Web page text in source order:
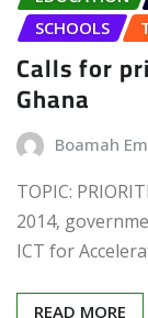
SCHOOLS
Calls for
Ghana
Boamah
TOPIC:
2014,
ICT for
READ MORE